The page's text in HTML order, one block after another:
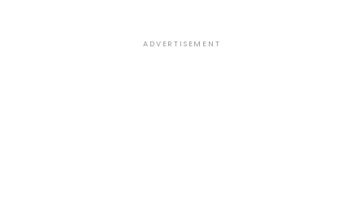
ADVERTISEMENT